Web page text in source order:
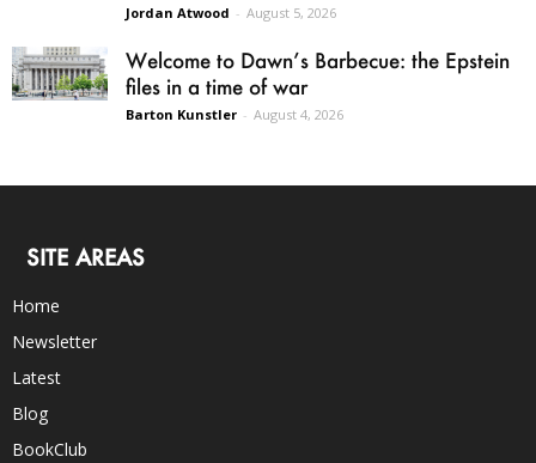
Jordan Atwood - August 5, 2026
Welcome to Dawn’s Barbecue: the Epstein
files in a time of war
Barton Kunstler - August 4, 2026
SITE AREAS
Home
Newsletter
Latest
Blog
BookClub